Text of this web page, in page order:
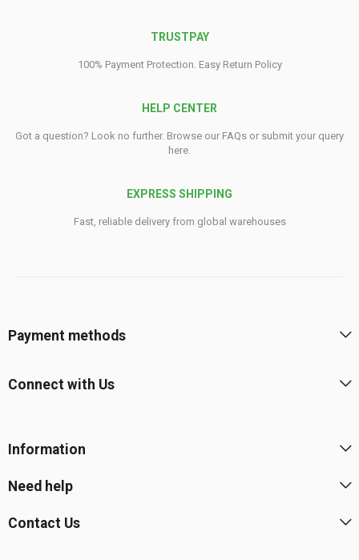
TRUSTPAY
100% Payment Protection. Easy Return Policy
HELP CENTER
Got a question? Look no further. Browse our FAQs or submit your query
here.
EXPRESS SHIPPING
Fast, reliable delivery from global warehouses
Payment methods
Connect with Us
Information
Need help
Contact Us